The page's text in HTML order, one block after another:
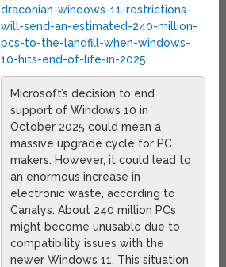
draconian-windows-11-restrictions-
will-send-an-estimated-240-million-
pcs-to-the-landfill-when-windows-
10-hits-end-of-life-in-2025
Microsoft’s decision to end
support of Windows 10 in
October 2025 could mean a
massive upgrade cycle for PC
makers. However, it could lead to
an enormous increase in
electronic waste, according to
Canalys. About 240 million PCs
might become unusable due to
compatibility issues with the
newer Windows 11. This situation